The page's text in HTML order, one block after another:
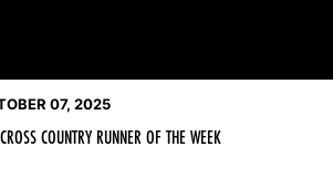
07, 2025
COUNTRY RUNNER OF THE WEEK